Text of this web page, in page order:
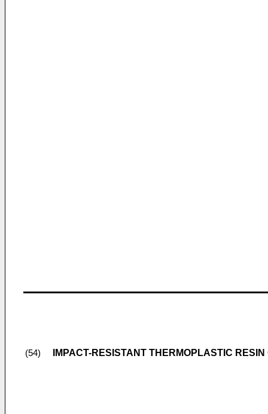
(54) IMPACT-RESISTANT THERMOPLASTIC RESIN